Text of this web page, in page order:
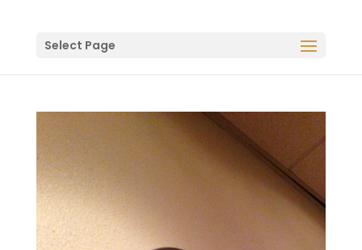
Select Page